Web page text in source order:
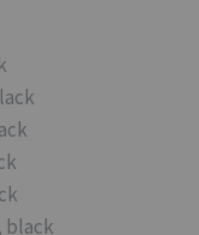
black